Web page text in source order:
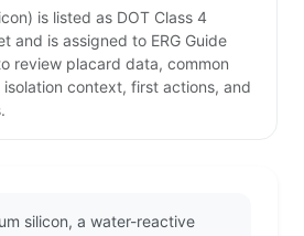
is listed as DOT Class 4
and is assigned to ERG Guide
review placard data, common
isolation context, first actions, and
silicon, a water-reactive